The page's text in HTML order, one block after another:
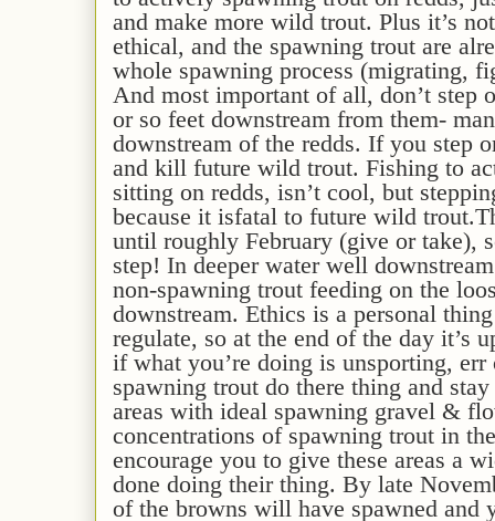
and make more wild trout. Plus it’s
ethical, and the spawning trout are
whole spawning process (migrating,
And most important of all, don’t step
or so feet downstream from them-
downstream of the redds. If you step
and kill future wild trout. Fishing to
sitting on redds, isn’t cool, but
because it isfatal to future wild trout.
until roughly February (give or take),
step! In deeper water well
non-spawning trout feeding on the
downstream. Ethics is a personal
regulate, so at the end of the day it’s
if what you’re doing is unsporting,
spawning trout do there thing and stay
areas with ideal spawning gravel &
concentrations of spawning trout in
encourage you to give these areas a
done doing their thing. By late
of the browns will have spawned and